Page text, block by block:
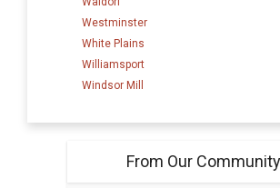
Westminster
White Plains
Williamsport
Windsor Mill
From Our Community